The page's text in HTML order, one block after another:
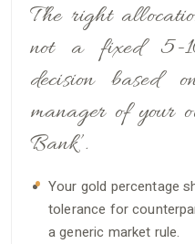
The right
not a fixed 5-
decision based
manager of your
Bank’.
Your gold percentage
tolerance for
a generic market rule.